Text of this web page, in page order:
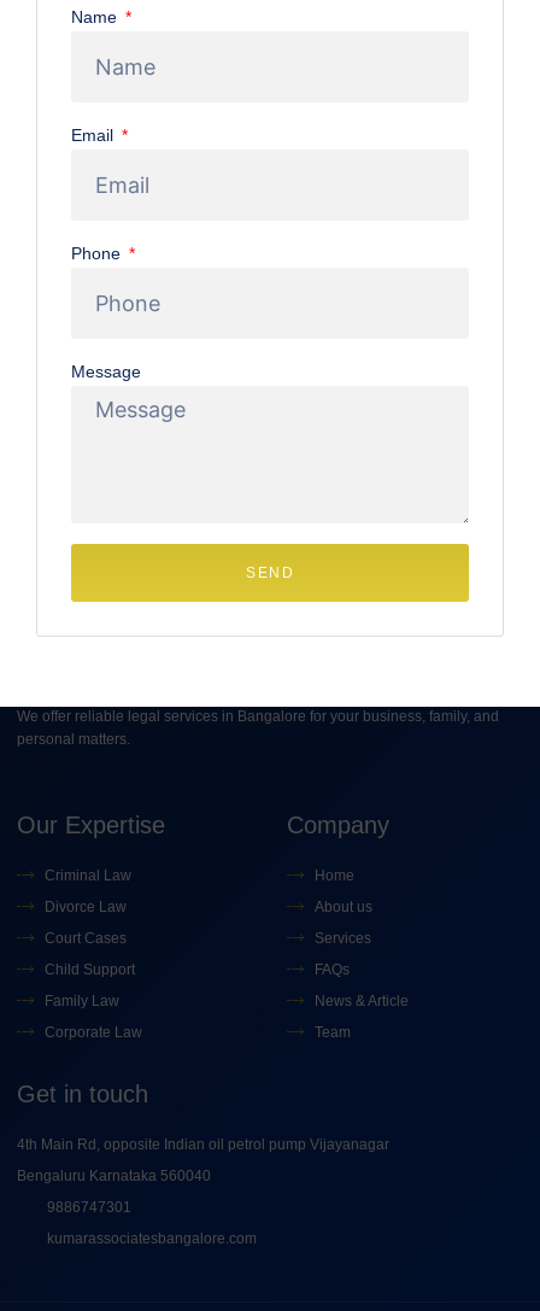
Mutual Consent Divorce in Bangalore:
Your Step-by-Step Guide to Process &
life’s most challenging journeys, laden with emotional
approach the dissolution of their marriage amicably, Mutual
streamlined, and less confrontational pathway forward.
June 12, 2025
We offer reliable legal services in Bangalore for your business, family, and
personal matters.
Our Expertise
Criminal Law
Divorce Law
Court Cases
Child Support
Family Law
Corporate Law
Company
Home
About us
Services
FAQs
News & Article
Team
Get in touch
4th Main Rd, opposite Indian oil petrol pump Vijayanagar
Bengaluru Karnataka 560040
9886747301
kumarassociatesbangalore.com
Name
Email
Phone
Message
SEND